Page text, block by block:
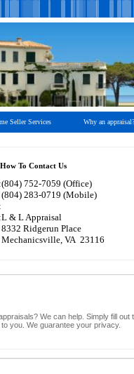
Seller Services Why an appraisal?
How To Contact Us
(804) 752-7059 (Office)
(804) 283-0719 (Mobile)
L & L Appraisal
8332 Ridgerun Place
Mechanicsville, VA 23116
We can help. Simply fill out
you. We guarantee your privacy.